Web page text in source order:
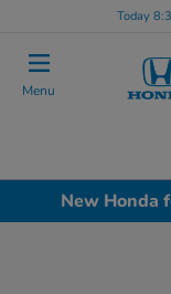
Today
Menu
New Honda